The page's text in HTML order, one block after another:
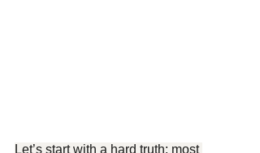
Let’s start with a hard truth: most